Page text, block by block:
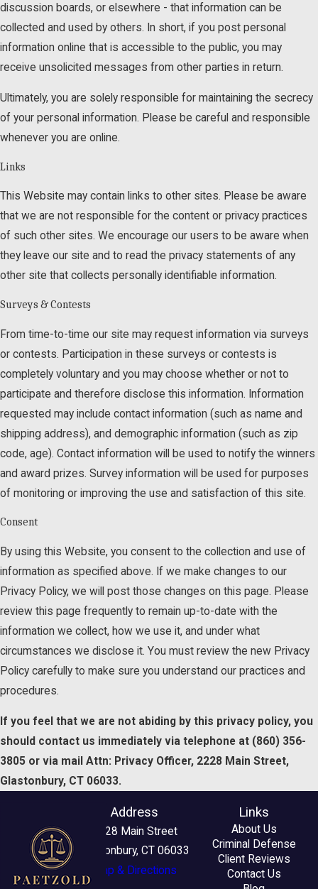
discussion boards, or elsewhere - that information can be
collected and used by others. In short, if you post personal
information online that is accessible to the public, you may
receive unsolicited messages from other parties in return.
Ultimately, you are solely responsible for maintaining the secrecy
of your personal information. Please be careful and responsible
whenever you are online.
Links
This Website may contain links to other sites. Please be aware
that we are not responsible for the content or privacy practices
of such other sites. We encourage our users to be aware when
they leave our site and to read the privacy statements of any
other site that collects personally identifiable information.
Surveys & Contests
From time-to-time our site may request information via surveys
or contests. Participation in these surveys or contests is
completely voluntary and you may choose whether or not to
participate and therefore disclose this information. Information
requested may include contact information (such as name and
shipping address), and demographic information (such as zip
code, age). Contact information will be used to notify the winners
and award prizes. Survey information will be used for purposes
of monitoring or improving the use and satisfaction of this site.
Consent
By using this Website, you consent to the collection and use of
information as specified above. If we make changes to our
Privacy Policy, we will post those changes on this page. Please
review this page frequently to remain up-to-date with the
information we collect, how we use it, and under what
circumstances we disclose it. You must review the new Privacy
Policy carefully to make sure you understand our practices and
procedures.
If you feel that we are not abiding by this privacy policy, you
should contact us immediately via telephone at (860) 356-
3805 or via mail Attn: Privacy Officer, 2228 Main Street,
Glastonbury, CT 06033.
Address
2228 Main Street
Glastonbury, CT 06033
Map & Directions
Links
About Us
Criminal Defense
Client Reviews
Contact Us